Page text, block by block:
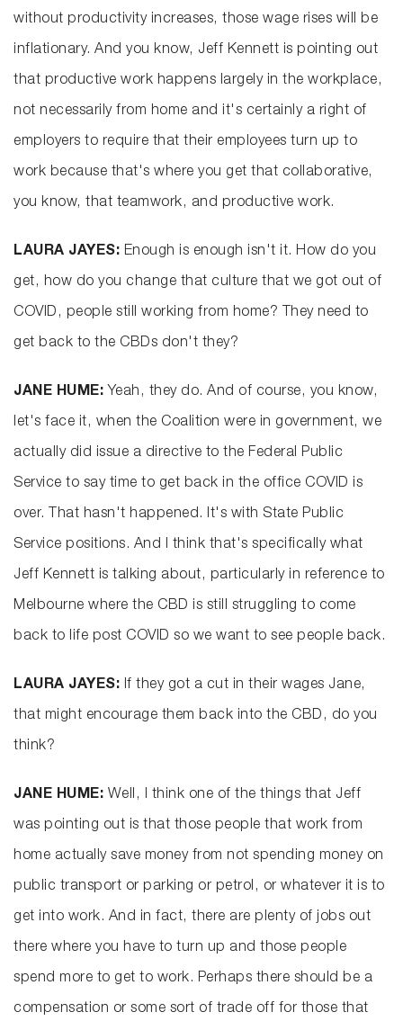
without productivity increases, those wage rises will be
inflationary. And you know, Jeff Kennett is pointing out
that productive work happens largely in the workplace,
not necessarily from home and it's certainly a right of
employers to require that their employees turn up to
work because that's where you get that collaborative,
you know, that teamwork, and productive work.
LAURA JAYES: Enough is enough isn't it. How do you
get, how do you change that culture that we got out of
COVID, people still working from home? They need to
get back to the CBDs don't they?
JANE HUME: Yeah, they do. And of course, you know,
let's face it, when the Coalition were in government, we
actually did issue a directive to the Federal Public
Service to say time to get back in the office COVID is
over. That hasn't happened. It's with State Public
Service positions. And I think that's specifically what
Jeff Kennett is talking about, particularly in reference to
Melbourne where the CBD is still struggling to come
back to life post COVID so we want to see people back.
LAURA JAYES: If they got a cut in their wages Jane,
that might encourage them back into the CBD, do you
think?
JANE HUME: Well, I think one of the things that Jeff
was pointing out is that those people that work from
home actually save money from not spending money on
public transport or parking or petrol, or whatever it is to
get into work. And in fact, there are plenty of jobs out
there where you have to turn up and those people
spend more to get to work. Perhaps there should be a
compensation or some sort of trade off for those that